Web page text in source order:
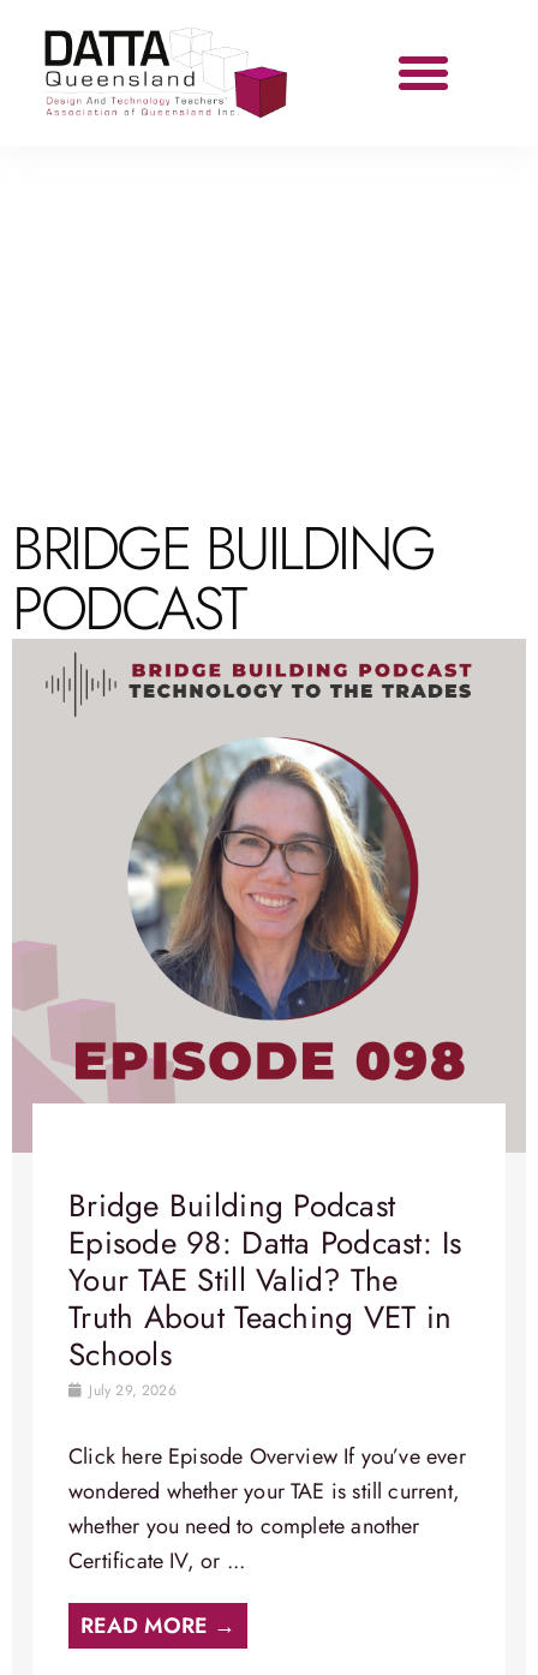
BRIDGE BUILDING
PODCAST
Bridge Building Podcast
Episode 98: Datta Podcast: Is
Your TAE Still Valid? The
Truth About Teaching VET in
Schools
July 29, 2026
Click here Episode Overview​ If you’ve ever
wondered whether your TAE is still current,
whether you need to complete another
Certificate IV, or ...
READ MORE →